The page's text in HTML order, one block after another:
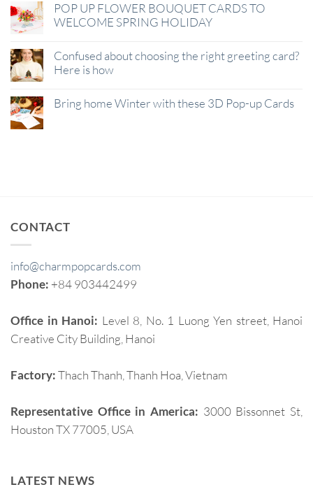
POP UP FLOWER BOUQUET CARDS TO
WELCOME SPRING HOLIDAY
Confused about choosing the right greeting card?
Here is how
Bring home Winter with these 3D Pop-up Cards
CONTACT
info@charmpopcards.com
Phone: +84 903442499
Office in Hanoi: Level 8, No. 1 Luong Yen street, Hanoi
Creative City Building, Hanoi
Factory:Thach Thanh, Thanh Hoa, Vietnam
Representative Office in America: 3000 Bissonnet St,
Houston TX 77005, USA
LATEST NEWS